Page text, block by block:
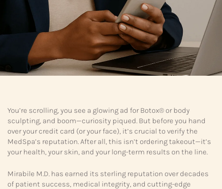
You’re scrolling, you see a glowing ad for Botox® or body
sculpting, and boom—curiosity piqued. But before you hand
over your credit card (or your face), it’s crucial to verify the
MedSpa’s reputation. After all, this isn’t ordering takeout—it’s
your health, your skin, and your long-term results on the line.
Mirabile M.D. has earned its sterling reputation over decades
of patient success, medical integrity, and cutting-edge